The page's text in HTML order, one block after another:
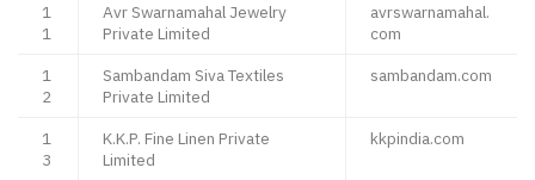
1
1
Avr Swarnamahal Jewelry
Private Limited
avrswarnamahal.
com
1
2
Sambandam Siva Textiles
Private Limited
sambandam.com
1
3
K.K.P. Fine Linen Private
Limited
kkpindia.com